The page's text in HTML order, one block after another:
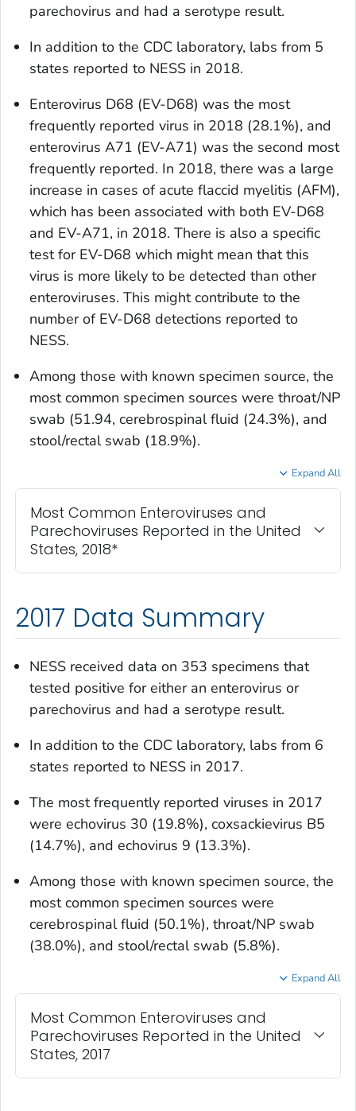
parechovirus and had a serotype result.
In addition to the CDC laboratory, labs from 5
states reported to NESS in 2018.
Enterovirus D68 (EV-D68) was the most
frequently reported virus in 2018 (28.1%), and
enterovirus A71 (EV-A71) was the second most
frequently reported. In 2018, there was a large
increase in cases of acute flaccid myelitis (AFM),
which has been associated with both EV-D68
and EV-A71, in 2018. There is also a specific
test for EV-D68 which might mean that this
virus is more likely to be detected than other
enteroviruses. This might contribute to the
number of EV-D68 detections reported to
NESS.
Among those with known specimen source, the
most common specimen sources were throat/NP
swab (51.94, cerebrospinal fluid (24.3%), and
stool/rectal swab (18.9%).
Expand All
Most Common Enteroviruses and
Parechoviruses Reported in the United
States, 2018*
2017 Data Summary
NESS received data on 353 specimens that
tested positive for either an enterovirus or
parechovirus and had a serotype result.
In addition to the CDC laboratory, labs from 6
states reported to NESS in 2017.
The most frequently reported viruses in 2017
were echovirus 30 (19.8%), coxsackievirus B5
(14.7%), and echovirus 9 (13.3%).
Among those with known specimen source, the
most common specimen sources were
cerebrospinal fluid (50.1%), throat/NP swab
(38.0%), and stool/rectal swab (5.8%).
Expand All
Most Common Enteroviruses and
Parechoviruses Reported in the United
States, 2017